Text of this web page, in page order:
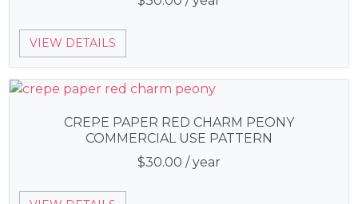
VIEW DETAILS
CREPE PAPER RED CHARM PEONY
COMMERCIAL USE PATTERN
$30.00 / year